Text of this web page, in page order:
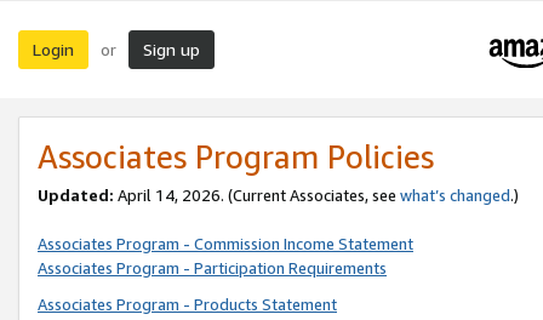
Login or Sign up
Associates Program Policies
Updated: April 14, 2026. (Current Associates, see what’s changed.)
Associates Program - Commission Income Statement
Associates Program - Participation Requirements
Associates Program - Products Statement